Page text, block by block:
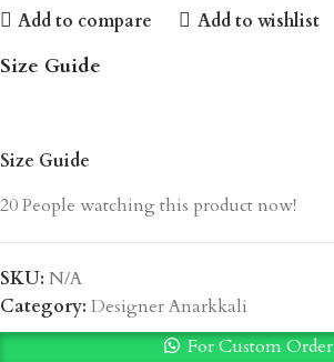
Add to compare Add to wishlist
Size Guide
Size Guide
20People watching this product now!
SKU: N/A
Category: Designer Anarkkali
For Custom Order